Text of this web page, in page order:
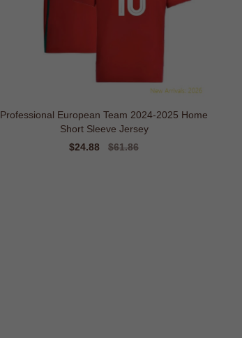
Professional European Team 2024-2025 Home
Short Sleeve Jersey
Sale
$24.88
Regular
$61.86